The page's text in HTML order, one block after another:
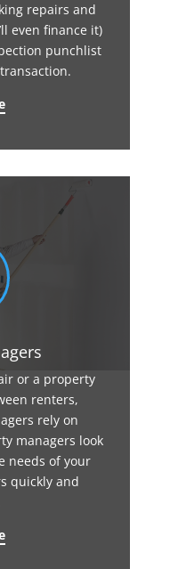
repairs and
even finance it)
punchlist
or a property
renters,
rely on
managers look
needs of your
quickly and